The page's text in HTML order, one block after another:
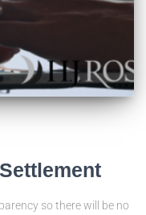
so there will be no